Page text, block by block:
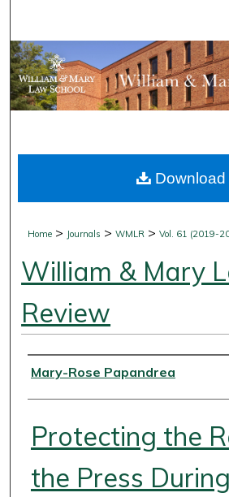
Browse
My Account
Digital Commons
Home > Journals >WMLR >Vol. 61 (2019-
William & Mary
Review
Authors
Mary-Rose Papandrea
Protecting the
the Press
Download